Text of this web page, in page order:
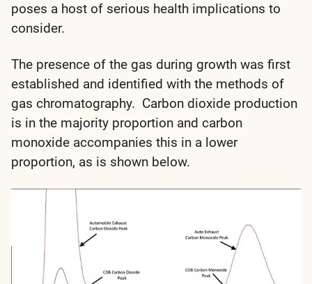
poses a host of serious health implications to
consider.
The presence of the gas during growth was first
established and identified with the methods of
gas chromatography. Carbon dioxide production
is in the majority proportion and carbon
monoxide accompanies this in a lower
proportion, as is shown below.